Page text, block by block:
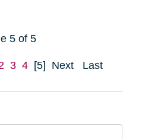
5 of 5
3 4 [5] Next Last